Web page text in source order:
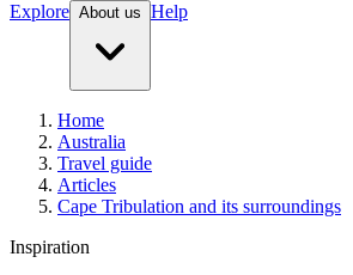
Explore About us Help
Home
Australia
Travel guide
Articles
Cape Tribulation and its surroundings
Inspiration